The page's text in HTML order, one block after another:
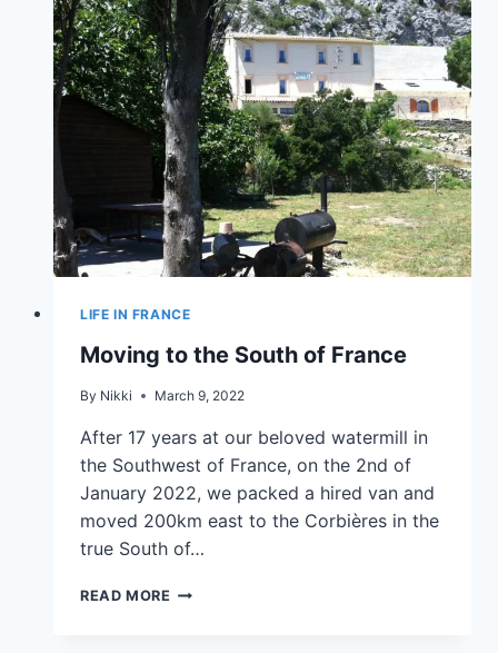
LIFE IN FRANCE
Moving to the South of France
By Nikki March 9, 2022
After 17 years at our beloved watermill in
the Southwest of France, on the 2nd of
January 2022, we packed a hired van and
moved 200km east to the Corbières in the
true South of…
READ MORE